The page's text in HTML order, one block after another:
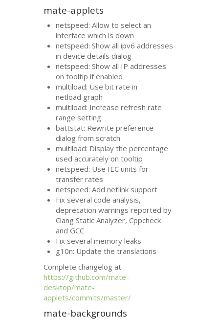
mate-applets
netspeed: Allow to select an
interface which is down
netspeed: Show all ipv6 addresses
in device details dialog
netspeed: Show all IP addresses
on tooltip if enabled
multiload: Use bit rate in
netload graph
multiload: Increase refresh rate
range setting
battstat: Rewrite preference
dialog from scratch
multiload: Display the percentage
used accurately on tooltip
netspeed: Use IEC units for
transfer rates
netspeed: Add netlink support
Fix several code analysis,
deprecation warnings reported by
Clang Static Analyzer, Cppcheck
andGCC
Fix several memory leaks
g10n: Update the translations
Complete changelog at
https://github.com/mate-
desktop/mate-
applets/commits/master/
mate-backgrounds